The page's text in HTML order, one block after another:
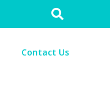
Search
Contact Us